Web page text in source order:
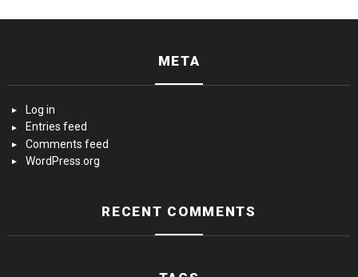
META
Log in
Entries feed
Comments feed
WordPress.org
RECENT COMMENTS